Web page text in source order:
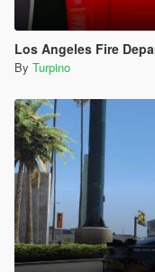
example
"police.ytd")
- Drag & Drop the
the names of
the template and the
- Click on "Save" on
- Finish
Los Angeles Fire
By Turpino